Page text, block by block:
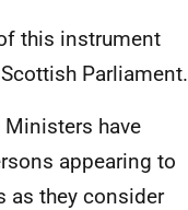
this instrument
Parliament.
have
appearing to
as they consider